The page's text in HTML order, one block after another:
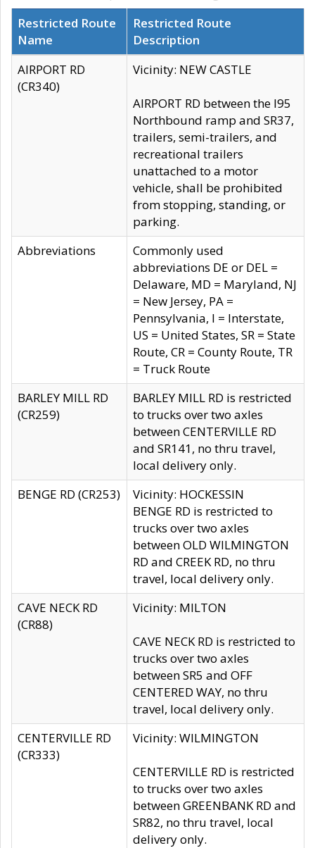
Restricted Route
Name
Restricted Route
Description
AIRPORT RD
(CR340)
Vicinity: NEW CASTLE
AIRPORT RD between the I95
Northbound ramp and SR37,
trailers, semi-trailers, and
recreational trailers
unattached to a motor
vehicle, shall be prohibited
from stopping, standing, or
parking.
Abbreviations
Commonly used
abbreviations DE or DEL =
Delaware, MD = Maryland, NJ
= New Jersey, PA =
Pennsylvania, I = Interstate,
US = United States, SR = State
Route, CR = County Route, TR
= Truck Route
BARLEY MILL RD
(CR259)
BARLEY MILL RD is restricted
to trucks over two axles
between CENTERVILLE RD
and SR141, no thru travel,
local delivery only.
BENGE RD (CR253)
Vicinity: HOCKESSIN
BENGE RD is restricted to
trucks over two axles
between OLD WILMINGTON
RD and CREEK RD, no thru
travel, local delivery only.
CAVE NECK RD
(CR88)
Vicinity: MILTON
CAVE NECK RD is restricted to
trucks over two axles
between SR5 and OFF
CENTERED WAY, no thru
travel, local delivery only.
CENTERVILLE RD
(CR333)
Vicinity: WILMINGTON
CENTERVILLE RD is restricted
to trucks over two axles
between GREENBANK RD and
SR82, no thru travel, local
delivery only.